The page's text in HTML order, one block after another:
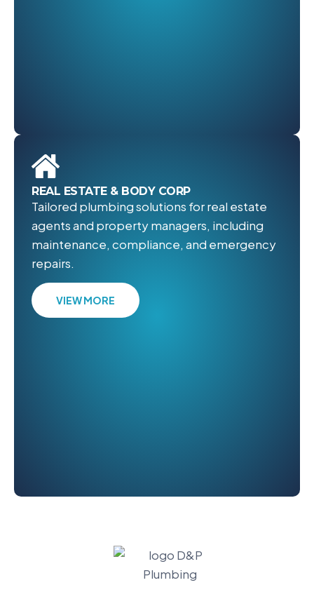
REAL ESTATE & BODY CORP
Tailored plumbing solutions for real estate
agents and property managers, including
maintenance, compliance, and emergency
repairs.
VIEW MORE